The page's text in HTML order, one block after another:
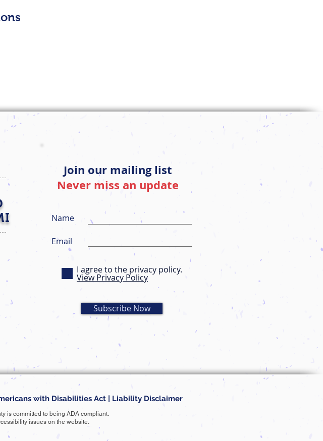
Join our mailing list
Never miss an update
Name
Email
I agree to the privacy policy.
View Privacy Policy
Subscribe Now
with Disabilities Act| Liability Disclaimer
is committed to being ADA compliant.
issues on the website.